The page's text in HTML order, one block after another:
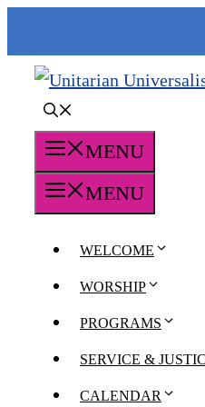
content
MENU
MENU
WELCOME
WORSHIP
PROGRAMS
SERVICE &
CALENDAR